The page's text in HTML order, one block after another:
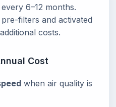
6–12 months.
filters and activated
costs.
Cost
when air quality is